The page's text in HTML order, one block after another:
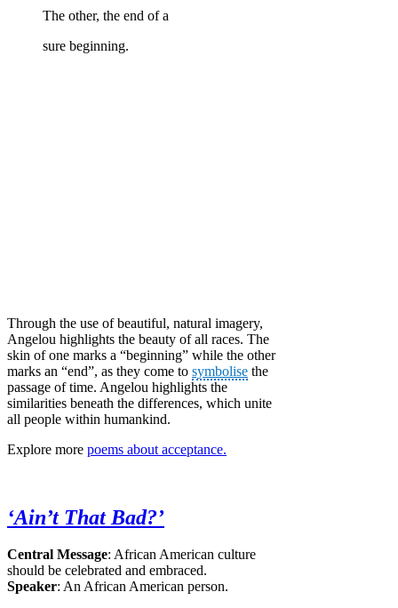
The other, the end of a
sure beginning.
Through the use of beautiful, natural imagery,
Angelou highlights the beauty of all races. The
skin of one marks a “beginning” while the other
marks an “end”, as they come to symbolise the
passage of time. Angelou highlights the
similarities beneath the differences, which unite
all people within humankind.
Explore more poems about acceptance.
‘Ain’t That Bad?’
Central Message: African American culture
should be celebrated and embraced.
Speaker: An African American person.